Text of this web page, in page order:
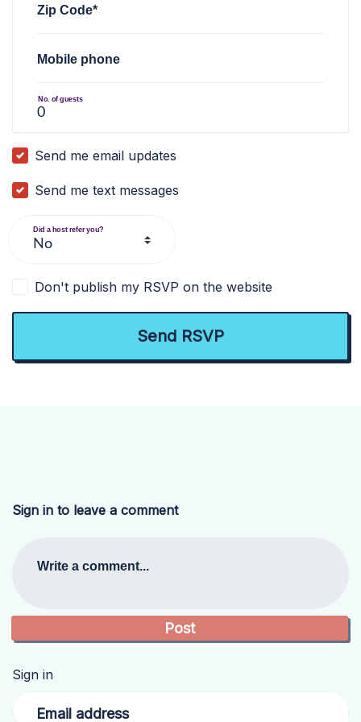
Zip Code*
Mobile phone
No. of guests
Send me email updates
Send me text messages
Did a host refer you?
Don't publish my RSVP on the website
Sign in to leave a comment
Write a comment...
Sign in
Email address